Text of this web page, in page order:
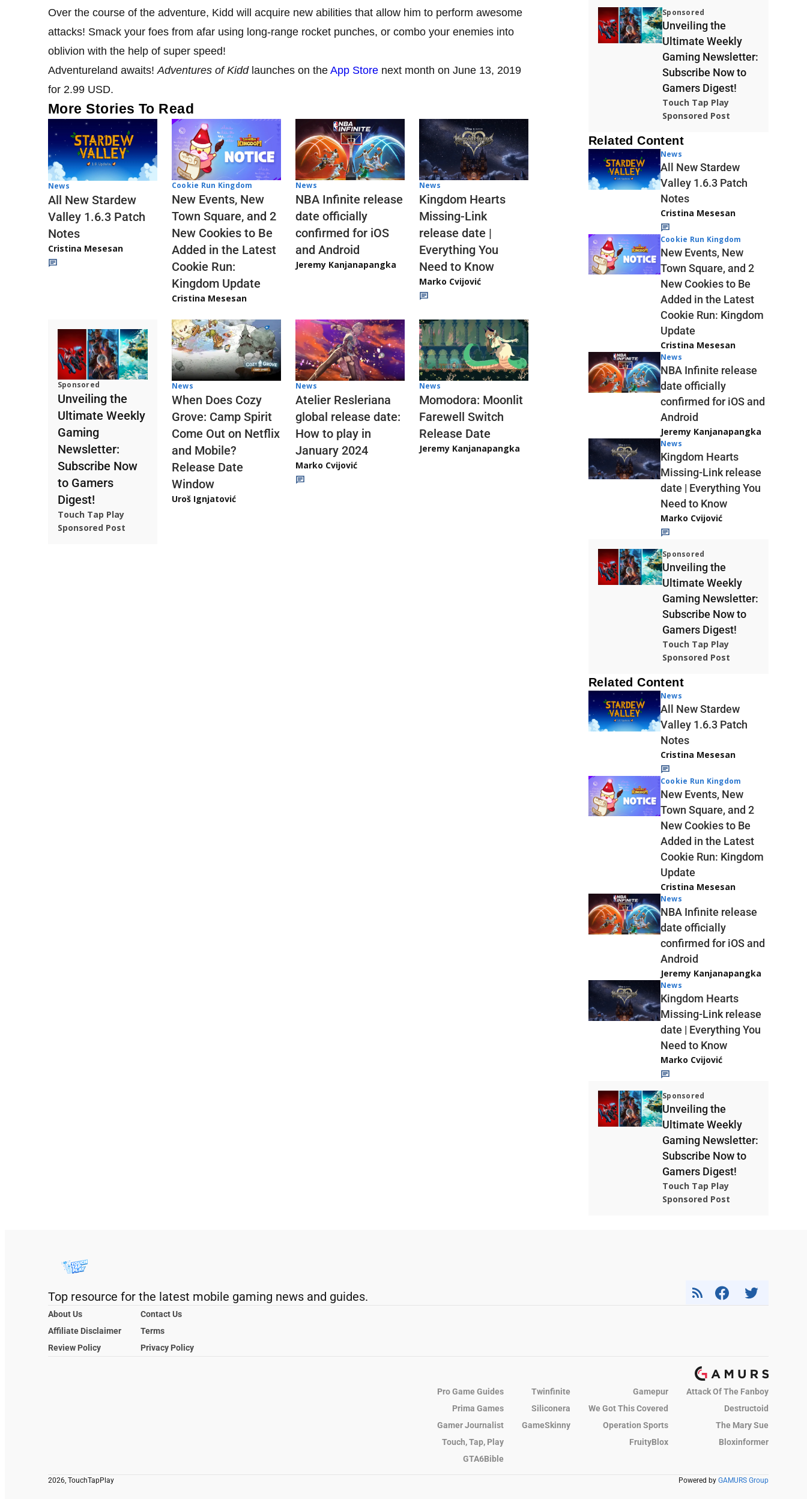
Over the course of the adventure, Kidd will acquire new abilities that allow him to perform awesome
attacks! Smack your foes from afar using long-range rocket punches, or combo your enemies into
oblivion with the help of super speed!
Adventureland awaits!Adventures of Kidd launches on the App Store next month on June 13, 2019
for 2.99 USD.
More Stories To Read
News
All New Stardew
Valley 1.6.3 Patch
Notes
Cristina Mesesan
Cookie Run Kingdom
New Events, New
Town Square, and 2
New Cookies to Be
Added in the Latest
Cookie Run:
Kingdom Update
Cristina Mesesan
News
NBA Infinite release
date officially
confirmed for iOS
and Android
Jeremy Kanjanapangka
News
Kingdom Hearts
Missing-Link
release date |
Everything You
Need to Know
Marko Cvijović
Sponsored
Unveiling the
Ultimate Weekly
Gaming
Newsletter:
Subscribe Now
to Gamers
Digest!
Touch Tap Play
Sponsored Post
News
When Does Cozy
Grove: Camp Spirit
Come Out on Netflix
and Mobile?
Release Date
Window
Uroš Ignjatović
News
Atelier Resleriana
global release date:
How to play in
January 2024
Marko Cvijović
News
Momodora: Moonlit
Farewell Switch
Release Date
Jeremy Kanjanapangka
Sponsored
Unveiling the
Ultimate Weekly
Gaming Newsletter:
Subscribe Now to
Gamers Digest!
Touch Tap Play
Sponsored Post
Related Content
News
All New Stardew
Valley 1.6.3 Patch
Notes
Cristina Mesesan
Cookie Run Kingdom
New Events, New
Town Square, and 2
New Cookies to Be
Added in the Latest
Cookie Run: Kingdom
Update
Cristina Mesesan
News
NBA Infinite release
date officially
confirmed for iOS and
Android
Jeremy Kanjanapangka
News
Kingdom Hearts
Missing-Link release
date | Everything You
Need to Know
Marko Cvijović
Sponsored
Unveiling the
Ultimate Weekly
Gaming Newsletter:
Subscribe Now to
Gamers Digest!
Touch Tap Play
Sponsored Post
Related Content
News
All New Stardew
Valley 1.6.3 Patch
Notes
Cristina Mesesan
Cookie Run Kingdom
New Events, New
Town Square, and 2
New Cookies to Be
Added in the Latest
Cookie Run: Kingdom
Update
Cristina Mesesan
News
NBA Infinite release
date officially
confirmed for iOS and
Android
Jeremy Kanjanapangka
News
Kingdom Hearts
Missing-Link release
date | Everything You
Need to Know
Marko Cvijović
Sponsored
Unveiling the
Ultimate Weekly
Gaming Newsletter:
Subscribe Now to
Gamers Digest!
Touch Tap Play
Sponsored Post
Top resource for the latest mobile gaming news and guides.
About Us
Contact Us
Affiliate Disclaimer
Terms
Review Policy
Privacy Policy
Pro Game Guides Twinfinite Gamepur
Attack Of The Fanboy
Prima Games
Siliconera We Got This Covered
Destructoid
Gamer Journalist
GameSkinny Operation Sports
The Mary Sue
Touch, Tap, Play
FruityBlox
Bloxinformer
GTA6Bible
2026, TouchTapPlay Powered by GAMURS Group